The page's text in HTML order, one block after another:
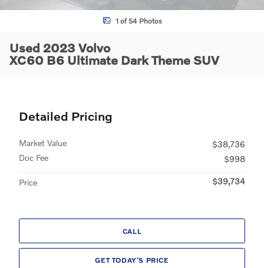
1 of 54 Photos
Used 2023 Volvo
XC60 B6 Ultimate Dark Theme SUV
Detailed Pricing
Market Value
$38,736
Doc Fee
$998
Price $39,734
CALL
GET TODAY'S PRICE